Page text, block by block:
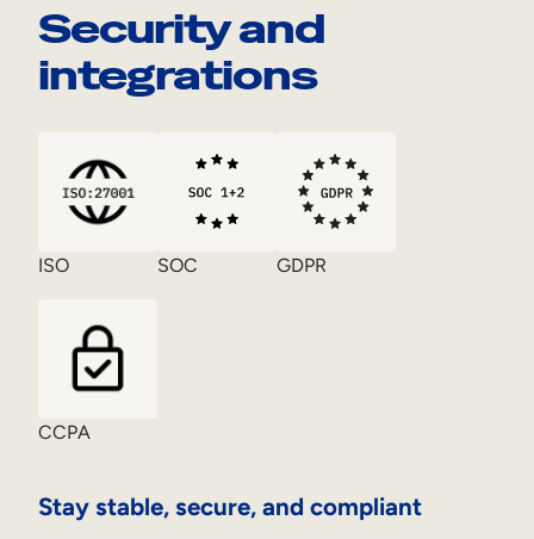
Security and
integrations
Stay stable, secure, and compliant
ISO SOC GDPR
CCPA